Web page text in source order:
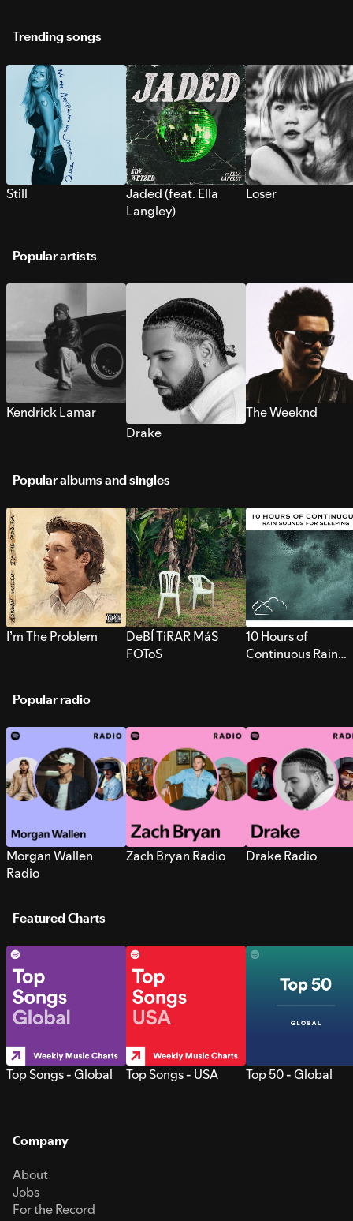
Trending songs
Still
Jaded (feat. Ella
Langley)
Loser
Popular artists
Kendrick Lamar
Drake
The Weeknd
Popular albums and singles
I’m The Problem
DeBÍ TiRAR MáS
FOToS
10 Hours of
Continuous Rain
Popular radio
Morgan Wallen
Radio
Zach Bryan Radio Drake Radio
Featured Charts
Top Songs - Global Top Songs - USA Top 50 - Global
Company
About
Jobs
For the Record